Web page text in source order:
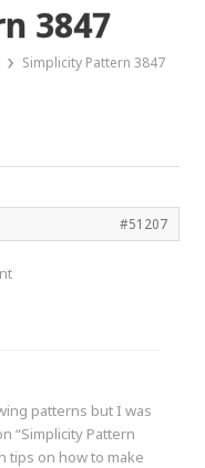
3847
› Simplicity Pattern 3847
#51207
patterns but I was
“Simplicity Pattern
tips on how to make